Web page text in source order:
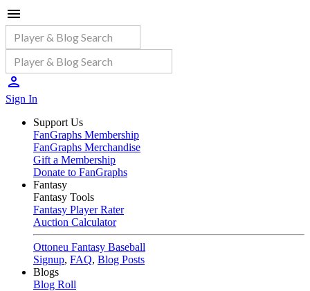
Sign In
Support Us
FanGraphs Membership
FanGraphs Merchandise
Gift a Membership
Donate to FanGraphs
Fantasy
Fantasy Tools
Fantasy Player Rater
Auction Calculator
Ottoneu Fantasy Baseball
Signup, FAQ, Blog Posts
Blogs
Blog Roll